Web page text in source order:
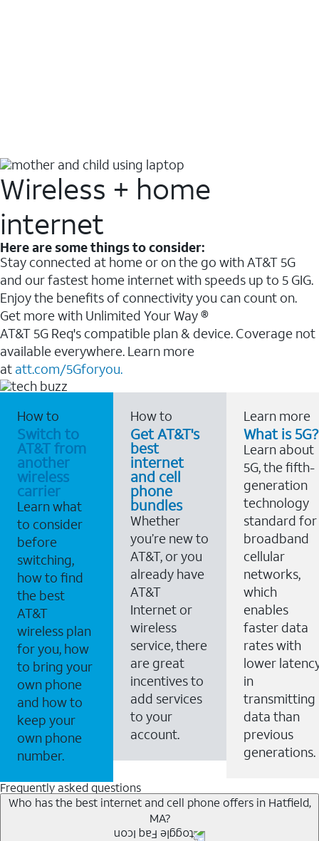
Wireless + home
internet
Here are some things to consider:
Stay connected at home or on the go with AT&T 5G
and our fastest home internet with speeds up to 5 GIG.
Enjoy the benefits of connectivity you can count on.
Get more with Unlimited Your Way ®
AT&T 5G Req's compatible plan & device. Coverage not
available everywhere. Learn more
at att.com/5Gforyou.
How to
Switch to
AT&T from
another
wireless
carrier
Learn what
to consider
before
switching,
how to find
the best
AT&T
wireless plan
for you, how
to bring your
own phone
and how to
keep your
own phone
number.
How to
Get AT&T's
best
internet
and cell
phone
bundles
Whether
you’re new to
AT&T, or you
already have
AT&T
Internet or
wireless
service, there
are great
incentives to
add services
to your
account.
Learn more
What is 5G?
Learn about
5G, the fifth-
generation
technology
standard for
broadband
cellular
networks,
which
enables
faster data
rates with
lower
in
transmitting
data than
previous
generations.
Frequently asked questions
Who has the best internet and cell phone offers in Hatfield,
MA?